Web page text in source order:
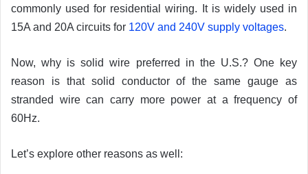
commonly used for residential wiring. It is widely used in
15A and 20A circuits for 120V and 240V supply voltages.
Now, why is solid wire preferred in the U.S.? One key
reason is that solid conductor of the same gauge as
stranded wire can carry more power at a frequency of
60Hz.
Let’s explore other reasons as well: